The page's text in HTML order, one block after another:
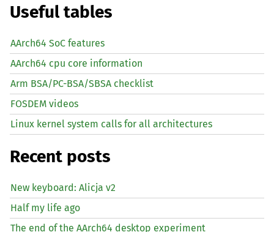
Useful tables
AArch64 SoC features
AArch64 cpu core information
Arm BSA/PC-BSA/SBSA checklist
FOSDEM videos
Linux kernel system calls for all architectures
Recent posts
New keyboard: Alicja v2
Half my life ago
The end of the AArch64 desktop experiment